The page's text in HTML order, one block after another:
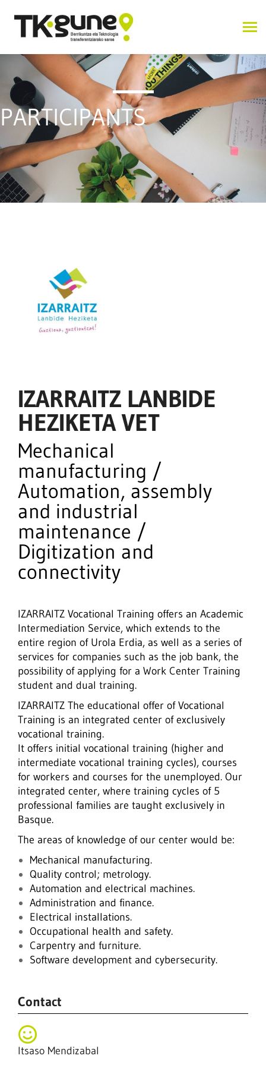
PARTICIPANTS
IZARRAITZ LANBIDE
HEZIKETA VET
Mechanical
manufacturing /
Automation, assembly
and industrial
maintenance /
Digitization and
connectivity
IZARRAITZ Vocational Training offers an Academic
Intermediation Service, which extends to the
entire region of Urola Erdia, as well as a series of
services for companies such as the job bank, the
possibility of applying for a Work Center Training
student and dual training.
IZARRAITZ The educational offer of Vocational
Training is an integrated center of exclusively
vocational training.
It offers initial vocational training (higher and
intermediate vocational training cycles), courses
for workers and courses for the unemployed. Our
integrated center, where training cycles of 5
professional families are taught exclusively in
Basque.
The areas of knowledge of our center would be:
Mechanical manufacturing.
Quality control; metrology.
Automation and electrical machines.
Administration and finance.
Electrical installations.
Occupational health and safety.
Carpentry and furniture.
Software development and cybersecurity.
Contact
Itsaso Mendizabal